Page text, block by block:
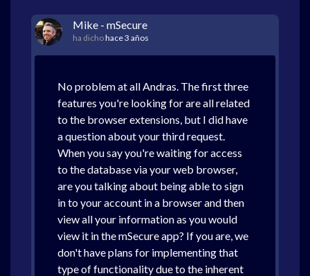
Mike - mSecure
ha dichohace 3 años
No problem at all Andras. The first three
features you're looking for are all related
to the browser extensions, but I did have
a question about your third request.
When you say you're waiting for access
to the database via your web browser,
are you talking about being able to sign
in to your account in a browser and then
view all your information as you would
view it in the mSecure app? If you are, we
don't have plans for implementing that
type of functionality due to the inherent